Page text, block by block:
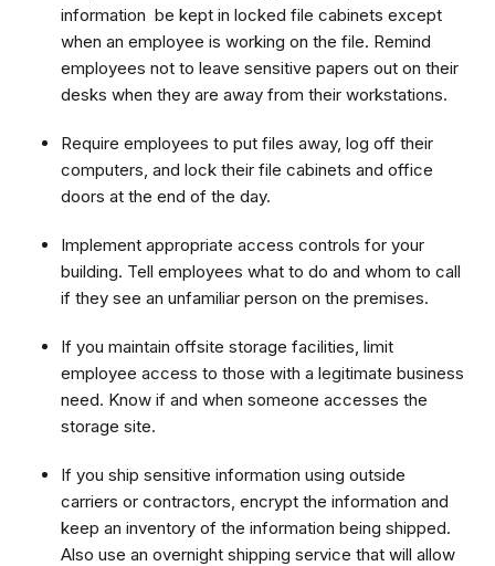
information be kept in locked file cabinets except
when an employee is working on the file. Remind
employees not to leave sensitive papers out on their
desks when they are away from their workstations.
Require employees to put files away, log off their
computers, and lock their file cabinets and office
doors at the end of the day.
Implement appropriate access controls for your
building. Tell employees what to do and whom to call
if they see an unfamiliar person on the premises.
If you maintain offsite storage facilities, limit
employee access to those with a legitimate business
need. Know if and when someone accesses the
storage site.
If you ship sensitive information using outside
carriers or contractors, encrypt the information and
keep an inventory of the information being shipped.
Also use an overnight shipping service that will allow